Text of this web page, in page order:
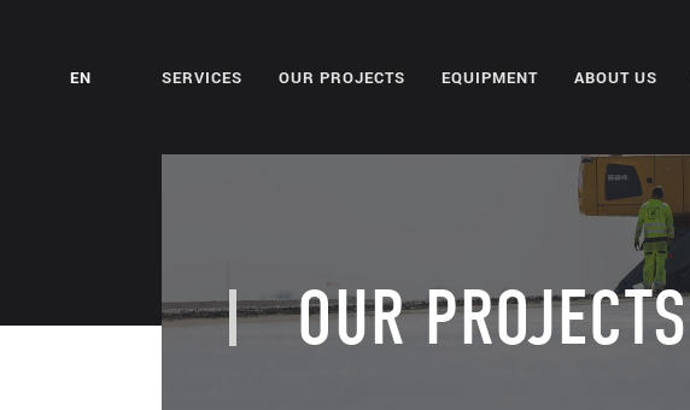
SERVICES OUR PROJECTS EQUIPMENT ABOUT US
EN
OUR PROJECTS